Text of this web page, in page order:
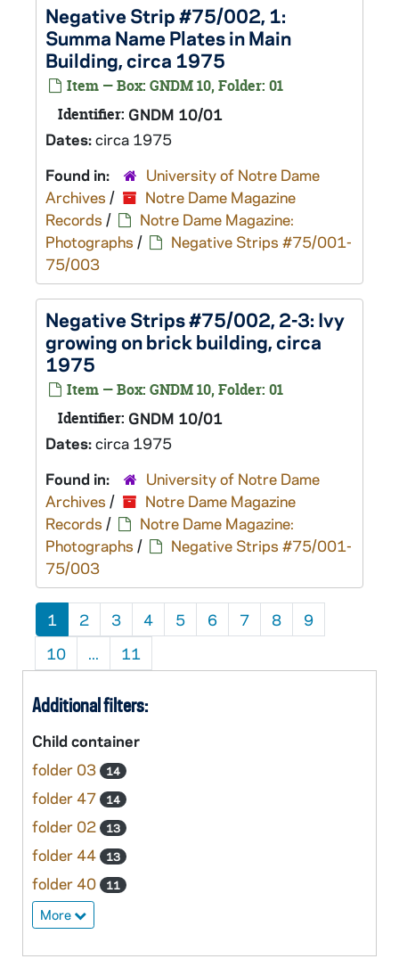
Negative Strip #75/002, 1:
Summa Name Plates in Main
Building, circa 1975
Item — Box: GNDM 10, Folder: 01
Identifier: GNDM 10/01
Dates:circa 1975
Found in:
University of Notre Dame
Archives /
Notre Dame Magazine
Records /
Notre Dame Magazine:
Photographs /
Negative Strips #75/001-
75/003
Negative Strips #75/002, 2-3: Ivy
growing on brick building, circa
1975
Item — Box: GNDM 10, Folder: 01
Identifier: GNDM 10/01
Dates:circa 1975
Found in:
University of Notre Dame
Archives /
Notre Dame Magazine
Records /
Notre Dame Magazine:
Photographs /
Negative Strips #75/001-
75/003
1 2 3 4 5 6 7 8
9
10
... 11
Additional filters:
Child container
folder 03
14
folder 47 14
folder 02 13
folder 44 13
folder 40 11
More